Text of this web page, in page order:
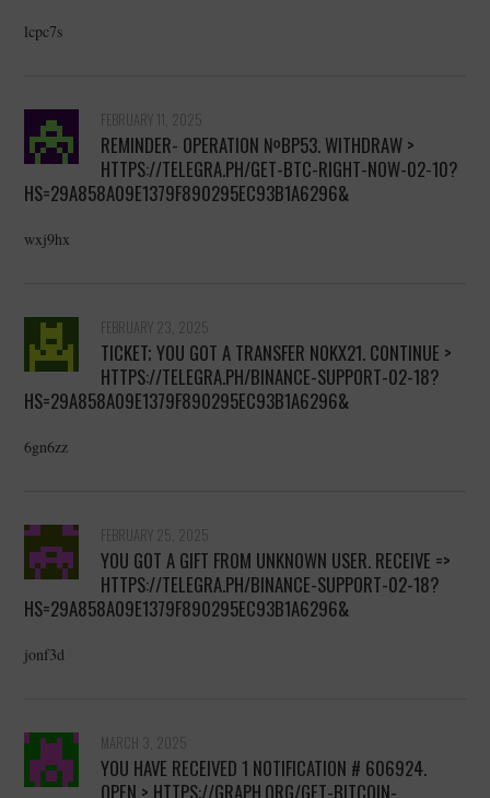
lcpc7s
FEBRUARY 11, 2025
REMINDER- OPERATION №BP53. WITHDRAW >
HTTPS://TELEGRA.PH/GET-BTC-RIGHT-NOW-02-10?
HS=29A858A09E1379F890295EC93B1A6296&
wxj9hx
FEBRUARY 23, 2025
TICKET; YOU GOT A TRANSFER NOKX21. CONTINUE >
HTTPS://TELEGRA.PH/BINANCE-SUPPORT-02-18?
HS=29A858A09E1379F890295EC93B1A6296&
6gn6zz
FEBRUARY 25, 2025
YOU GOT A GIFT FROM UNKNOWN USER. RECEIVE =>
HTTPS://TELEGRA.PH/BINANCE-SUPPORT-02-18?
HS=29A858A09E1379F890295EC93B1A6296&
jonf3d
MARCH 3, 2025
YOU HAVE RECEIVED 1 NOTIFICATION # 606924.
OPEN > HTTPS://GRAPH.ORG/GET-BITCOIN-